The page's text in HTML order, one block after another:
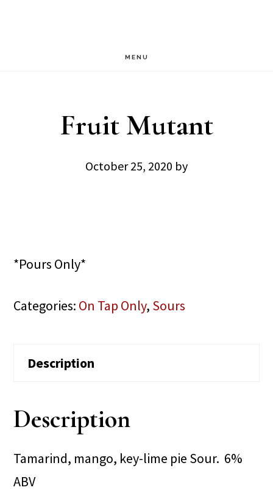
MENU
Fruit Mutant
October 25, 2020 by
*Pours Only*
Categories: On Tap Only, Sours
Description
Description
Tamarind, mango, key-lime pie Sour. 6%
ABV